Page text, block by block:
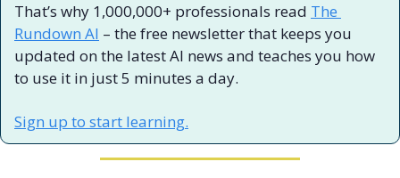
That’s why 1,000,000+ professionals read The
Rundown AI – the free newsletter that keeps you
updated on the latest AI news and teaches you how
to use it in just 5 minutes a day.
Sign up to start learning.